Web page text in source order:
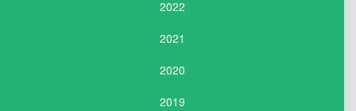
2022
2021
2020
2019